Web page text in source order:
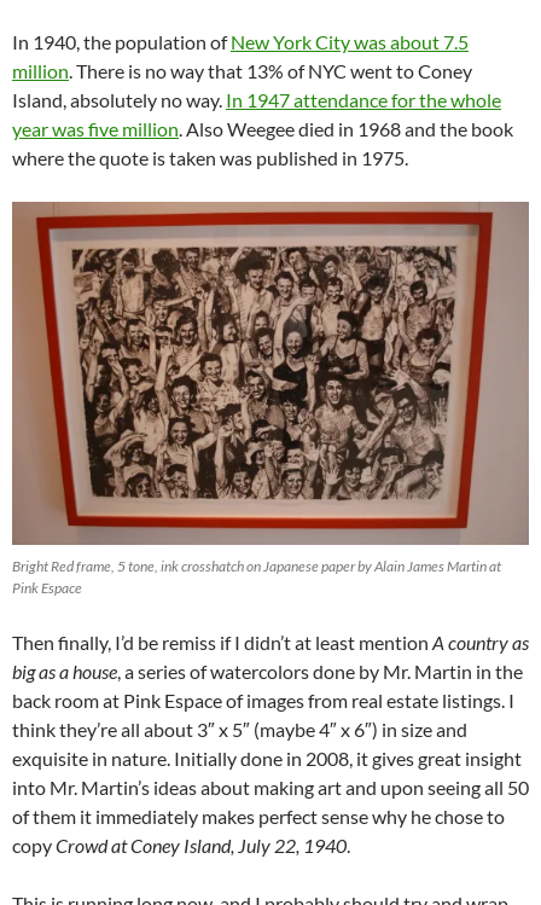
In 1940, the population ofNew York City was about 7.5
million. There is no way that 13% of NYC went to Coney
Island, absolutely no way. In 1947 attendance for the whole
year was five million. Also Weegee died in 1968 and the book
where the quote is taken was published in 1975.
Bright Red frame, 5 tone, ink crosshatch on Japanese paper by Alain James Martin at
Pink Espace
Then finally, I’d be remiss if I didn’t at least mention A country as
big as a house, a series of watercolors done by Mr. Martin in the
back room at Pink Espace of images from real estate listings. I
think they’re all about 3″ x 5″ (maybe 4″ x 6″) in size and
exquisite in nature. Initially done in 2008, it gives great insight
into Mr. Martin’s ideas about making art and upon seeing all 50
of them it immediately makes perfect sense why he chose to
copyCrowd at Coney Island, July 22, 1940.